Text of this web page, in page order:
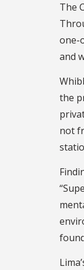
The
one-
and
the
not